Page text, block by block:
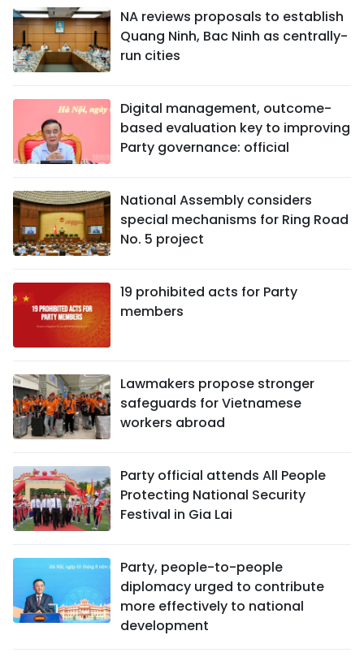
NA reviews proposals to establish
Quang Ninh, Bac Ninh as centrally-
run cities
Digital management, outcome-
based evaluation key to improving
Party governance: official
National Assembly considers
special mechanisms for Ring Road
No. 5 project
19 prohibited acts for Party
members
Lawmakers propose stronger
safeguards for Vietnamese
workers abroad
Party official attends All People
Protecting National Security
Festival in Gia Lai
Party, people-to-people
diplomacy urged to contribute
more effectively to national
development